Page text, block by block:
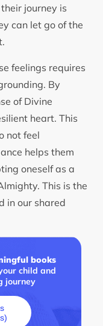
journey is
can let go of the
feelings requires
By
of Divine
heart. This
not feel
helps them
oneself as a
This is the
in our shared
books
child and
journey